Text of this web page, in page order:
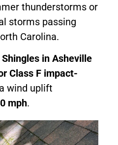
thunderstorms or
storms passing
Carolina.
in Asheville
Class F impact-
wind uplift
mph.